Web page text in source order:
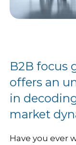
B2B focus
offers an
in
market
Have you ever